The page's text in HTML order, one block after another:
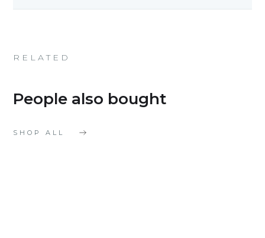
RELATED
People also bought
SHOP ALL